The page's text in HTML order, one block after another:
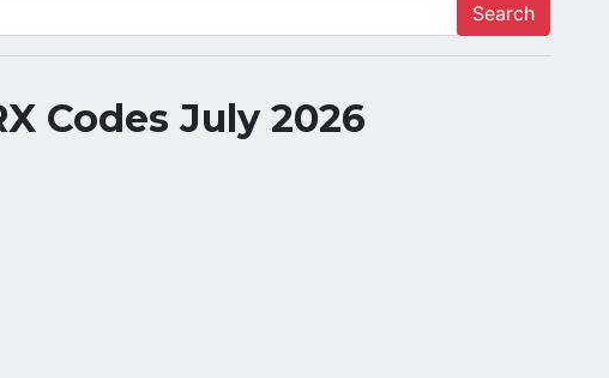
Search
Codes July 2026